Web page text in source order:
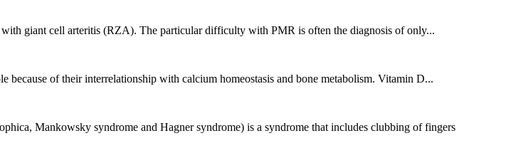
giant cell arteritis (RZA). The particular difficulty with PMR is often the diagnosis of only...
of their interrelationship with calcium homeostasis and bone metabolism. Vitamin D...
Mankowsky syndrome and Hagner syndrome) is a syndrome that includes clubbing of fingers